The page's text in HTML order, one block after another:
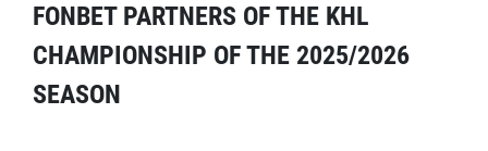
FONBET PARTNERS OF THE KHL
CHAMPIONSHIP OF THE 2025/2026
SEASON